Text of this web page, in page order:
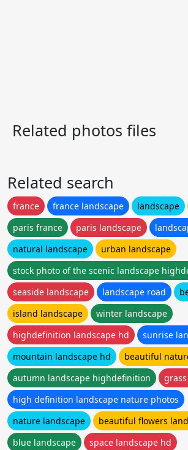
Related photos files
Related search
france france landscape landscape
paris france
paris landscape
natural landscape
urban landscape
stock photo of the scenic landscape
seaside landscape
landscape road
island landscape
winter landscape
highdefinition landscape hd
sunrise
mountain landscape hd
beautiful
autumn landscape highdefinition
high definition landscape nature photos
nature landscape
beautiful flowers
blue landscape
space landscape hd